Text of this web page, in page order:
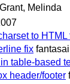
Grant, Melinda
to HTML
fix fantasai
table-based
header/footer